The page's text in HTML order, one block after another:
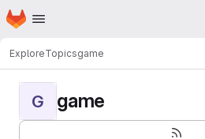
Skip to main content
Homepage
ExploreTopicsgame
G game